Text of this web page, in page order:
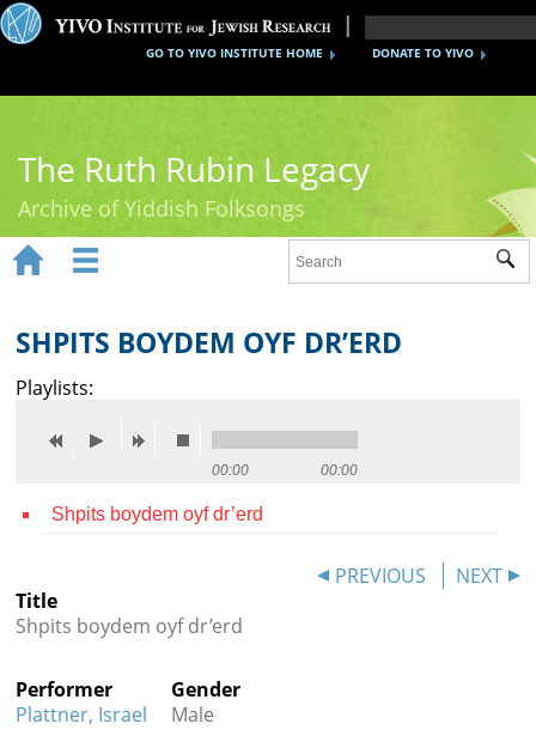
DONATE TO YIVO
GO TO YIVO INSTITUTE HOME
The Ruth Rubin Legacy
Archive of Yiddish Folksongs
Ruth Rubin
Recordings
Reference
Credits
  
 
SHPITS BOYDEM OYF DR’ERD
Playlists:
00:00 00:00
Shpits boydem oyf dr’erd
PREVIOUS
NEXT
Title
Shpits boydem oyf dr’erd
Performer
Plattner, Israel
Gender
Male